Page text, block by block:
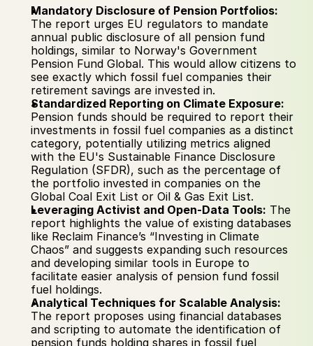
Mandatory Disclosure of Pension Portfolios:
The report urges EU regulators to mandate
annual public disclosure of all pension fund
holdings, similar to Norway's Government
Pension Fund Global. This would allow citizens to
see exactly which fossil fuel companies their
retirement savings are invested in.
Standardized Reporting on Climate Exposure:
Pension funds should be required to report their
investments in fossil fuel companies as a distinct
category, potentially utilizing metrics aligned
with the EU's Sustainable Finance Disclosure
Regulation (SFDR), such as the percentage of
the portfolio invested in companies on the
Global Coal Exit List or Oil & Gas Exit List.
Leveraging Activist and Open-Data Tools: The
report highlights the value of existing databases
like Reclaim Finance’s “Investing in Climate
Chaos” and suggests expanding such resources
and developing similar tools in Europe to
facilitate easier analysis of pension fund fossil
fuel holdings.
Analytical Techniques for Scalable Analysis:
The report proposes using financial databases
and scripting to automate the identification of
pension funds holding shares in fossil fuel